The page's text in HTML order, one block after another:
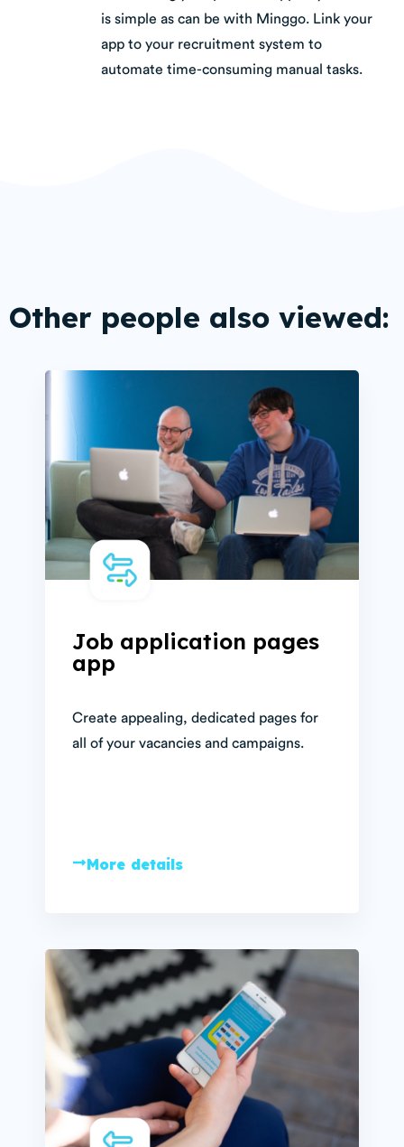
is simple as can be with Minggo. Link your
app to your recruitment system to
automate time-consuming manual tasks.
Other people also viewed:
Job application pages
app
Create appealing, dedicated pages for
all of your vacancies and campaigns.
More details